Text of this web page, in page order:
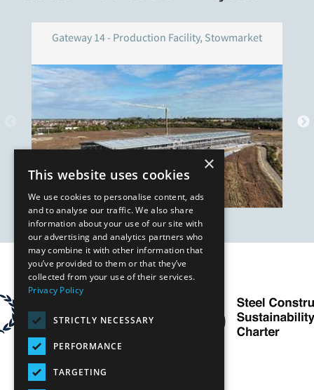
Gateway 14 - Production Facility, Stowmarket
Our Affiliates
×
This website uses cookies
We use cookies to personalise content, ads
and to analyse our traffic. We also share
information about your use of our site with
our advertising and analytics partners who
may combine it with other information that
you’ve provided to them or that they’ve
collected from your use of their services.
Privacy Policy
STRICTLY NECESSARY
PERFORMANCE
TARGETING